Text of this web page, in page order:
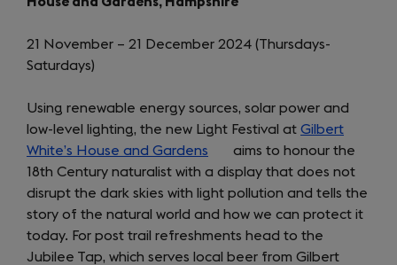
21 November – 21 December 2024 (Thursdays-
Saturdays)
Using renewable energy sources, solar power and
low-level lighting, the new Light Festival at Gilbert
White’s House and Gardens (opens
in
a
new
tab)
aims to honour the
18th Century naturalist with a display that does not
disrupt the dark skies with light pollution and tells the
story of the natural world and how we can protect it
today. For post trail refreshments head to the
Jubilee Tap, which serves local beer from Gilbert